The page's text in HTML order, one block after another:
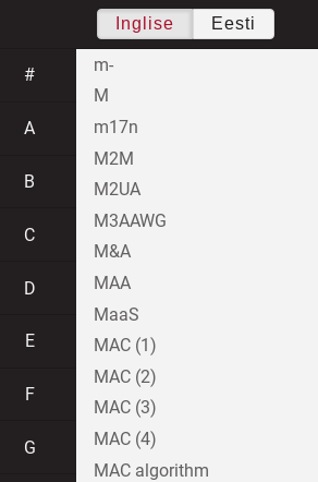
Inglise Eesti
#
A
B
C
D
E
F
G
m-
M
m17n
M2M
M2UA
M3AAWG
M&A
MAA
MaaS
MAC (1)
MAC (2)
MAC (3)
MAC (4)
MAC algorithm